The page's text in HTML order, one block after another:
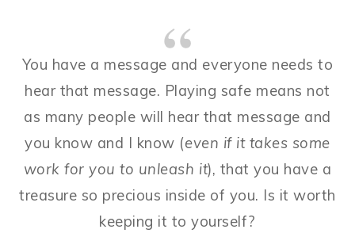
You have a message and everyone needs to
hear that message. Playing safe means not
as many people will hear that message and
you know and I know (even if it takes some
work for you to unleash it), that you have a
treasure so precious inside of you. Is it worth
keeping it to yourself?